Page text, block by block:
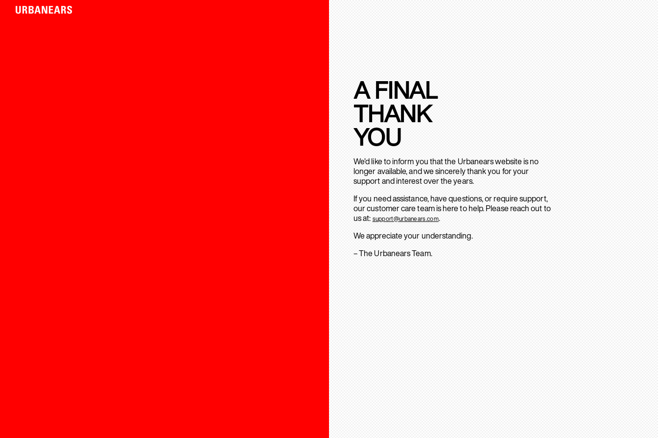
A FINAL
THANK
YOU
We’d like to inform you that the Urbanears website is no
longer available, and we sincerely thank you for your
support and interest over the years.
If you need assistance, have questions, or require support,
our customer care team is here to help. Please reach out to
us at: support@urbanears.com.
We appreciate your understanding.
– The Urbanears Team.